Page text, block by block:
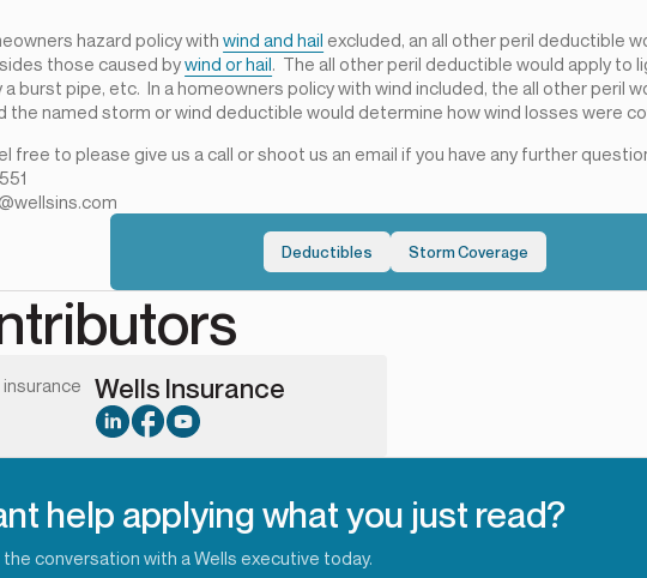
hazard policy withwind and hail excluded, an all other peril deductible
those caused bywind or hail. The all other peril deductible would apply to
a burst pipe, etc. In a homeowners policy with wind included, the all other peril
the named storm or wind deductible would determine how wind losses were
free to please give us a call or shoot us an email if you have any further
Deductibles Storm Coverage
Wells Insurance
help applying what you just read?
conversation with a Wells executive today.